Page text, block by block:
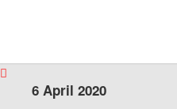
6 April 2020